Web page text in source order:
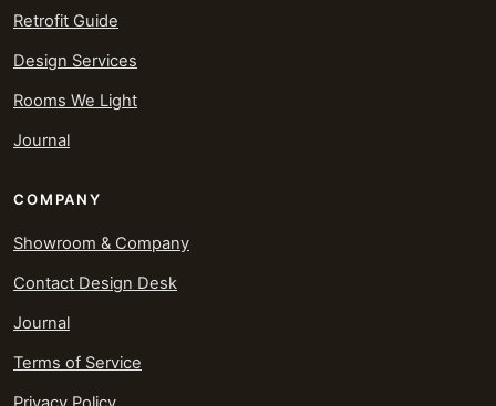
Retrofit Guide
Design Services
Rooms We Light
Journal
COMPANY
Showroom & Company
Contact Design Desk
Journal
Terms of Service